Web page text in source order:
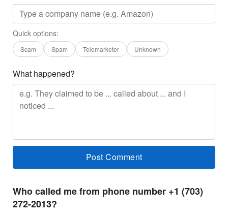
Quick options:
Scam Spam Telemarketer Unknown
What happened?
Who called me from phone number +1 (703)
272-2013?